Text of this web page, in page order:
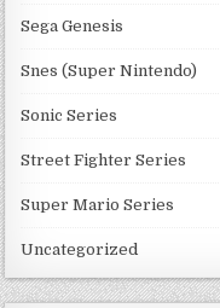
Sega Genesis
Snes (Super Nintendo)
Sonic Series
Street Fighter Series
Super Mario Series
Uncategorized